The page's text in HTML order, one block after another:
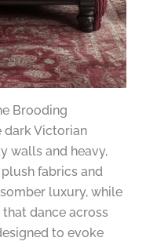
Brooding
dark Victorian
walls and heavy,
fabrics and
luxury, while
dance across
to evoke